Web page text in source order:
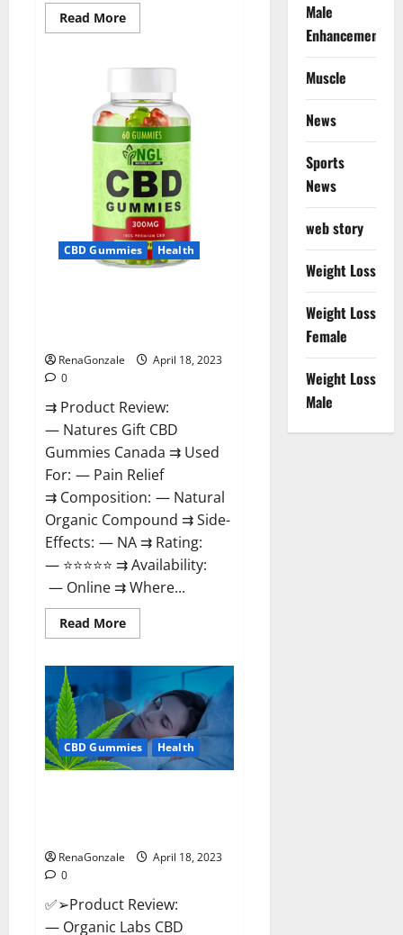
Read MoreRead
more
Gift
Gummies
Canada
Reviews?
CBD Gummies Health
RenaGonzale
April 18, 2023
0
⇉ Product Review:
— Natures Gift CBD
Gummies Canada ⇉ Used
For: — Pain Relief
⇉ Composition: — Natural
Organic Compound ⇉ Side-
Effects: — NA ⇉ Rating:
— ⭐⭐⭐⭐⭐ ⇉ Availability:
— Online ⇉ Where...
Read MoreRead
more
Gift
Gummies
Canada
–
Reduce
Regular
Stress
&
CBD Gummies Health
RenaGonzale
April 18, 2023
0
✅➢Product Review:
— Organic Labs CBD
Male
Enhancement
Muscle
News
Sports
News
web story
Weight Loss
Weight Loss
Female
Weight Loss
Male